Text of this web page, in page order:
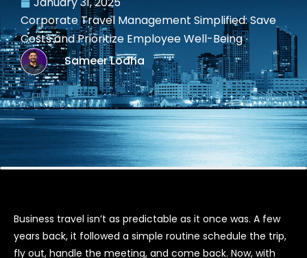
Corporate Travel Management Simplified: Save
Costs and Prioritize Employee Well-Being
Sameer Lodha
Business travel isn’t as predictable as it once was. A few
years back, it followed a simple routine schedule the trip,
fly out, handle the meeting, and come back. Now, with